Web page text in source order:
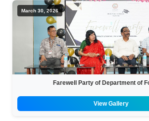
March 30, 2026
Farewell Party of Department of
View Gallery